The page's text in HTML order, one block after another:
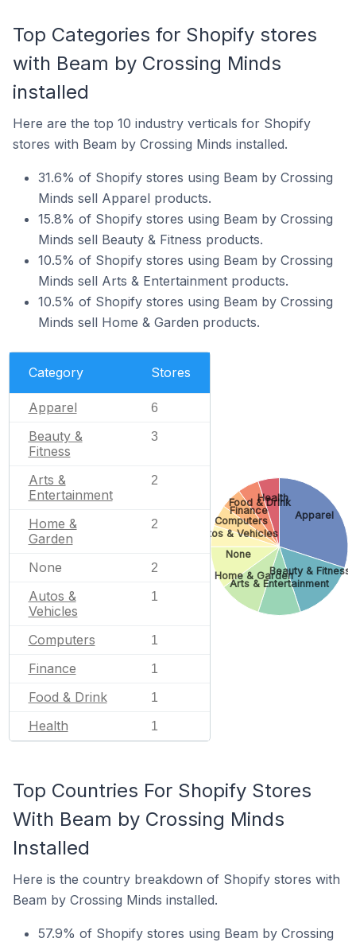
Top Categories for Shopify stores
with Beam by Crossing Minds
installed
Here are the top 10 industry verticals for Shopify
stores with Beam by Crossing Minds installed.
31.6% of Shopify stores using Beam by Crossing
Minds sell Apparel products.
15.8% of Shopify stores using Beam by Crossing
Minds sell Beauty & Fitness products.
10.5% of Shopify stores using Beam by Crossing
Minds sell Arts & Entertainment products.
10.5% of Shopify stores using Beam by Crossing
Minds sell Home & Garden products.
Category Stores
Apparel 6
Beauty &
Fitness
3
Arts &
Entertainment
2
Home &
Garden
2
None 2
Autos &
Vehicles
1
Computers 1
Finance 1
Food & Drink 1
Health 1
Apparel
Beauty & Fitness
Arts & Entertainment
Home & Garden
None
Autos & Vehicles
Computers
Finance
Food & Drink
Health
Top Countries For Shopify Stores
With Beam by Crossing Minds
Installed
Here is the country breakdown of Shopify stores with
Beam by Crossing Minds installed.
57.9% of Shopify stores using Beam by Crossing